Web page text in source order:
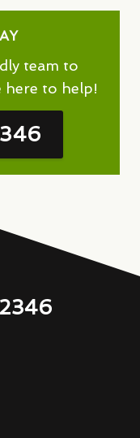
team to
here to help!